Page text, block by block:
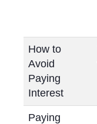
How to
Avoid
Paying
Interest
Paying